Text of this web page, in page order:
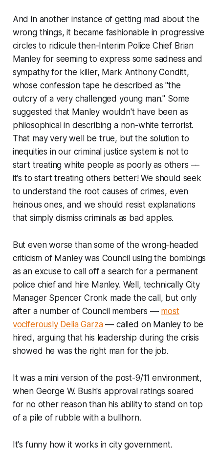
And in another instance of getting mad about the
wrong things, it became fashionable in progressive
circles to ridicule then-Interim Police Chief Brian
Manley for seeming to express some sadness and
sympathy for the killer, Mark Anthony Conditt,
whose confession tape he described as "the
outcry of a very challenged young man." Some
suggested that Manley wouldn't have been as
philosophical in describing a non-white terrorist.
That may very well be true, but the solution to
inequities in our criminal justice system is not to
start treating white people as poorly as others ––
it's to start treating others better! We should seek
to understand the root causes of crimes, even
heinous ones, and weshould resist explanations
that simply dismiss criminals as bad apples.
But even worse than some of the wrong-headed
criticism of Manley was Council using the bombings
as an excuse to call off a search for a permanent
police chief and hire Manley. Well, technically City
Manager Spencer Cronk made the call, but only
after a number of Council members –– most
vociferously Delia Garza–– called on Manley to be
hired, arguing that his leadership during the crisis
showed he was the right man for the job.
It was a mini version of the post-9/11 environment,
when George W. Bush's approval ratings soared
for no other reason than his ability to stand on top
of a pile of rubble with a bullhorn.
It's funny how it works in city government.